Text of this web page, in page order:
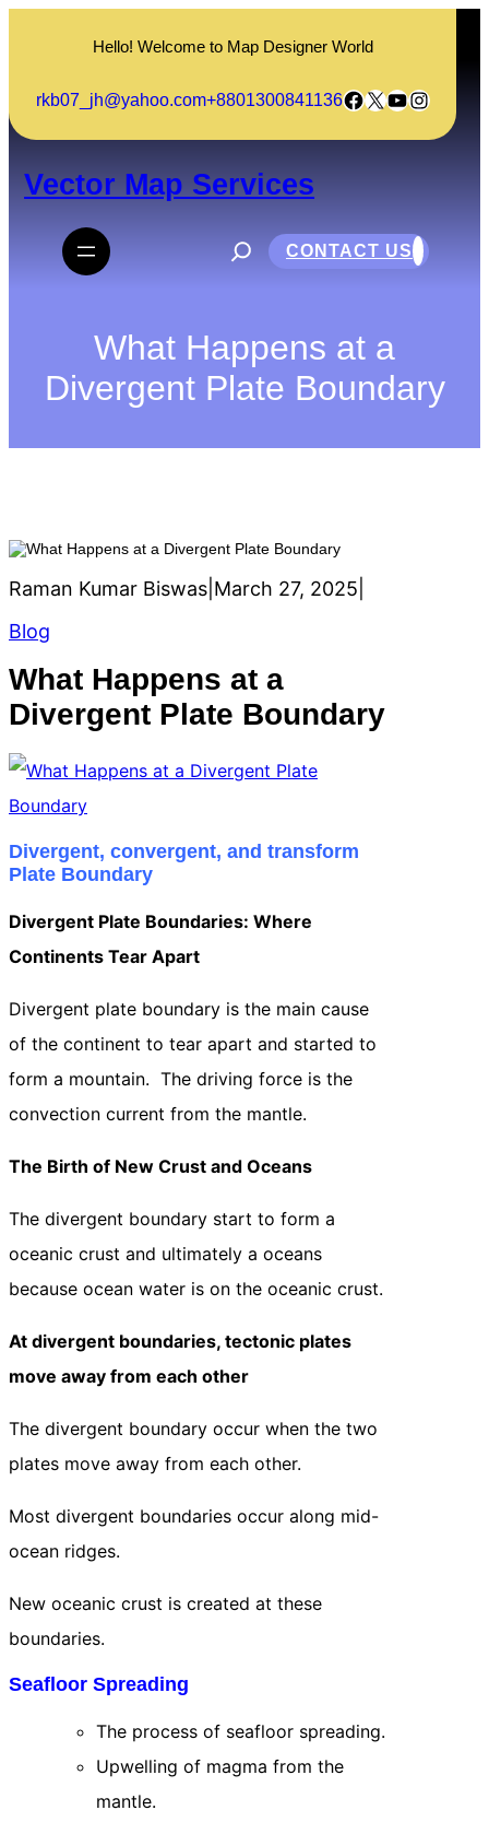
Hello! Welcome to Map Designer World
rkb07_jh@yahoo.com+8801300841136Facebook
X YouTube
Instagram
Vector Map Services
CONTACT US
What Happens at a
Divergent Plate Boundary
Raman Kumar Biswas March 27, 2025
Blog
What Happens at a
Divergent Plate Boundary
Divergent, convergent, and transform
Plate Boundary
Divergent Plate Boundaries: Where
Continents Tear Apart
Divergent plate boundary is the main cause
of the continent to tear apart and started to
form a mountain. The driving force is the
convection current from the mantle.
The Birth of New Crust and Oceans
The divergent boundary start to form a
oceanic crust and ultimately a oceans
because ocean water is on the oceanic crust.
At divergent boundaries, tectonic plates
move away from each other
The divergent boundary occur when the two
plates move away from each other.
Most divergent boundaries occur along mid-
ocean ridges.
New oceanic crust is created at these
boundaries.
Seafloor Spreading
The process of seafloor spreading.
Upwelling of magma from the
mantle.